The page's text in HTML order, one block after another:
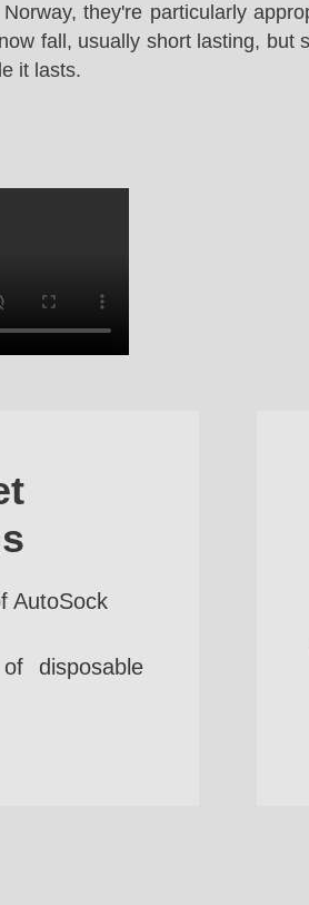
they're particularly
fall, usually short lasting, but
it lasts.
AutoSock
disposable